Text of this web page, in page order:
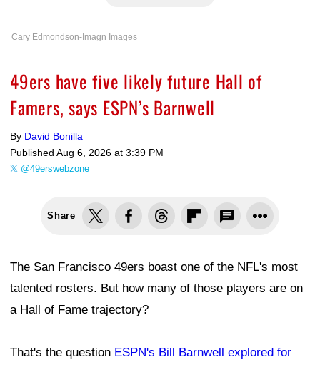
Cary Edmondson-Imagn Images
49ers have five likely future Hall of
Famers, says ESPN’s Barnwell
By David Bonilla
Published Aug 6, 2026 at 3:39 PM
@49erswebzone
Share
The San Francisco 49ers boast one of the NFL's most
talented rosters. But how many of those players are on
a Hall of Fame trajectory?
That's the question ESPN's Bill Barnwell explored for